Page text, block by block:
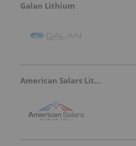
Galan Lithium
American Salars Lithium